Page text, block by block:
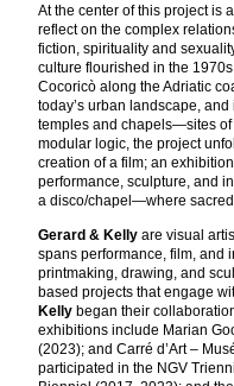
At the center of this project is
reflect on the complex
fiction, spirituality and
culture flourished in the
Cocoricò along the Adriatic
today’s urban landscape,
temples and chapels—sites
modular logic, the project
creation of a film; an
performance, sculpture, and
a disco/chapel—where
Gerard & Kelly are visual
spans performance, film, and
printmaking, drawing, and
based projects that engage
Kelly began their
exhibitions include Marian
(2023); and Carré d’Art –
participated in the NGV